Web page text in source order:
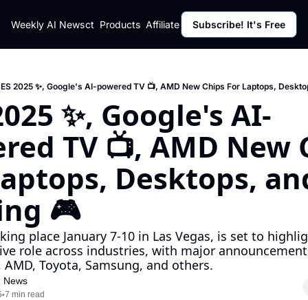
Weekly AI News
Policy
Policy
Privacy Policy
Contact Products Affiliate Program Resources
Resources
Subscribe! It's Free
2025 ✨, Google's AI-powered TV 📺, AMD New Chips For Laptops,
✨, Google's AI-
TV 📺, AMD New
Desktops,
🎮
place January 7-10 in Las Vegas, is set to
role across industries, with major
Toyota, Samsung, and others.
News
•7 min read